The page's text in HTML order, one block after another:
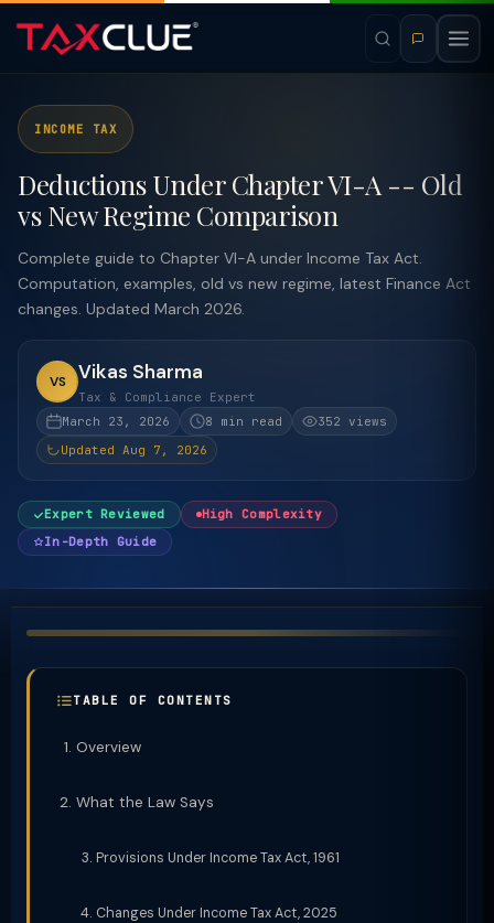
INCOME TAX
Deductions Under Chapter VI-A -- Old
vs New Regime Comparison
Complete guide to Chapter VI-A under Income Tax Act.
Computation, examples, old vs new regime, latest Finance Act
changes. Updated March 2026.
VS Vikas Sharma
Tax & Compliance Expert
March 23, 2026
8 min read
352 views
Updated Aug 7, 2026
Expert Reviewed
High Complexity
In-Depth Guide
TABLE OF CONTENTS
Overview
What the Law Says
Provisions Under Income Tax Act, 1961
Changes Under Income Tax Act, 2025